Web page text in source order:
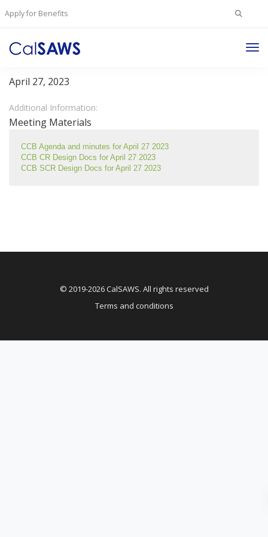
Apply for Benefits Search
Change Control Board Meeting – April 27, 2023
April 27, 2023
Meeting Materials
CCB Agenda and minutes for April 27 2023
CCB CR Design Docs for April 27 2023
CCB SCR Design Docs for April 27 2023
Additional Information:
© 2019-2026 CalSAWS. All rights reserved
Terms and conditions